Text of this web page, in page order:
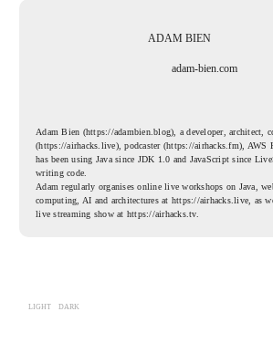
ADAM BIEN
adam-bien.com
Adam Bien (https://adambien.blog), a developer, architect,
(https://airhacks.live), podcaster (https://airhacks.fm), AWS
has been using Java since JDK 1.0 and JavaScript since
writing code.
Adam regularly organises online live workshops on Java,
computing, AI and architectures at https://airhacks.live, as
live streaming show at https://airhacks.tv.
LIGHT DARK